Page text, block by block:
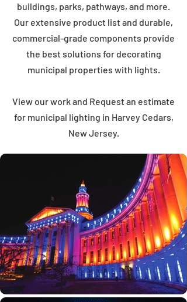
buildings, parks, pathways, and more.
Our extensive product list and durable,
commercial-grade components provide
the best solutions for decorating
municipal properties with lights.
View our work and Request an estimate
for municipal lighting in Harvey Cedars,
New Jersey.